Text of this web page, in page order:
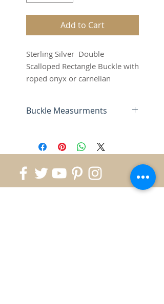
Add to Cart
Sterling Silver Double
Scalloped Rectangle Buckle with
roped onyx or carnelian
Buckle Measurments
1/2" by 2-1/2" and
accomodates up to a 1-1/2"
Belt.